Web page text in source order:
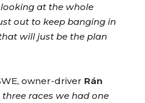
at the whole
out to keep banging in
will just be the plan
owner-driver Rán
three races we had one